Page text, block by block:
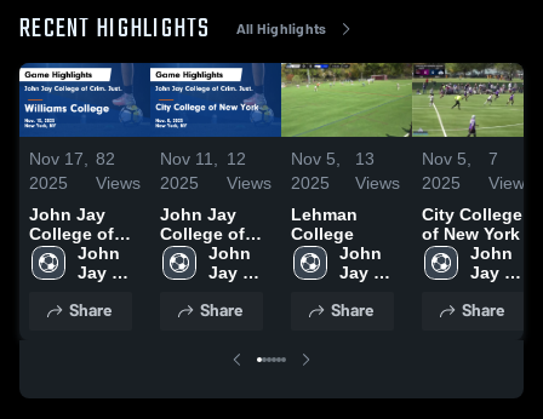
RECENT HIGHLIGHTS All Highlights
Nov 17,
2025
82
Views
John Jay
College of
Crim. Just.
vs Williams
Game
John
Jay
of
Share
Nov 11,
2025
12
Views
John Jay
College of
Crim. Just.
vs City
New York
Highlights -
Nov. 8, 2025
John
Jay
of
Just.
Share
Nov 5,
2025
13
Views
Lehman
College
John
Jay
of
Share
Nov 5,
2025
7
Views
City College
of New York
John
Jay
of
Share